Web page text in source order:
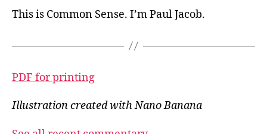
This is Common Sense. I’m Paul Jacob.
PDF for printing
Illustration created with Nano Banana